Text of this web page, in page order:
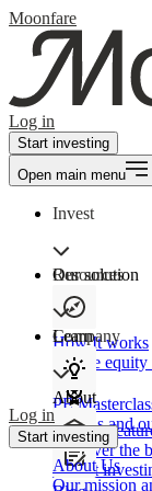
Moonfare
Log in
Start investing
Open main menu
Invest
Our solution
How It works
Private
Product
Discover the
to start
Resources
Learn
PE
The ins and
Company
About
About Us
Our mission
Log in
Start investing